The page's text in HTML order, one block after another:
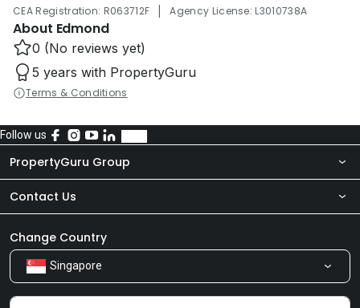
CEA Registration: R063712F | Agency License: L3010738A
About Edmond
0 (No reviews yet)
5 years with PropertyGuru
Terms & Conditions
Follow us
PropertyGuru Group
About Us
Our Products
Careers
Contact Us
Newsroom
Share Feedback
Change Country
Singapore